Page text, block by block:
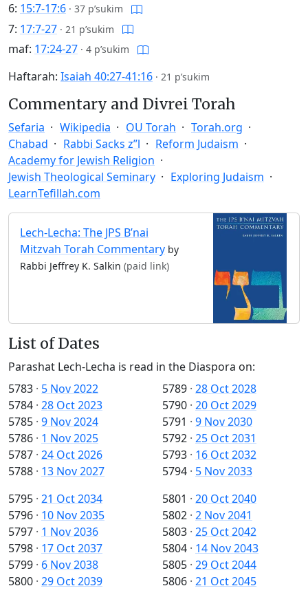
6: 15:7-17:6 · 37 p’sukim
7: 17:7-27 · 21 p’sukim
maf: 17:24-27 · 4 p’sukim
Haftarah: Isaiah 40:27-41:16 · 21 p’sukim
Commentary and Divrei Torah
Sefaria Wikipedia OU Torah
Torah.org
Chabad
Rabbi Sacks z”l
Reform Judaism
Academy for Jewish Religion
Jewish Theological Seminary
Exploring Judaism
LearnTefillah.com
Lech-Lecha: The JPS B’nai
Mitzvah Torah Commentary by
Rabbi Jeffrey K. Salkin (paid link)
List of Dates
Parashat Lech-Lecha is read in the Diaspora on:
5783 · 5 Nov 2022
5784 · 28 Oct 2023
5785 · 9 Nov 2024
5786 · 1 Nov 2025
5787 · 24 Oct 2026
5788 · 13 Nov 2027
5789 · 28 Oct 2028
5790 · 20 Oct 2029
5791 · 9 Nov 2030
5792 · 25 Oct 2031
5793 · 16 Oct 2032
5794 · 5 Nov 2033
5795 · 21 Oct 2034
5796 · 10 Nov 2035
5797 · 1 Nov 2036
5798 · 17 Oct 2037
5799 · 6 Nov 2038
5800 · 29 Oct 2039
5801 · 20 Oct 2040
5802 · 2 Nov 2041
5803 · 25 Oct 2042
5804 · 14 Nov 2043
5805 · 29 Oct 2044
5806 · 21 Oct 2045